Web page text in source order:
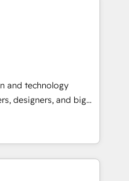
PMOとして主導。「設
」を引き受け、部門横断
CMS戦略設
を前提にした情報設
移行支援：Salesforce・
、カスタム設計、履歴
AEO対応：ChatGPT・
認定 ✓ HubSpotアワ
Anthropic's
that matter most.
to surfacing
intelligent systems
ourselves in our
that make
their people don't
and technology
designers, and big
and
by curiosity—to turn
into meaningful
is more than just